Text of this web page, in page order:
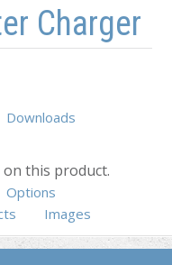
Charger
Downloads
this product.
Options
Images